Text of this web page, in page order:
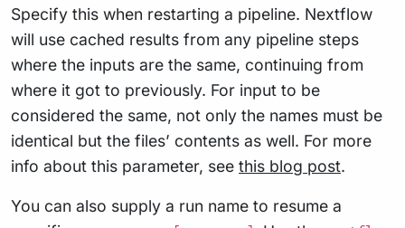
Specify this when restarting a pipeline. Nextflow
will use cached results from any pipeline steps
where the inputs are the same, continuing from
where it got to previously. For input to be
considered the same, not only the names must be
identical but the files’ contents as well. For more
info about this parameter, see this blog post.
You can also supply a run name to resume a